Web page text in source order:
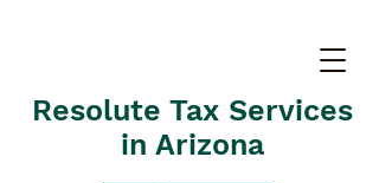
Resolute Tax Services
in Arizona